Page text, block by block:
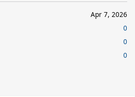
Apr 7, 2026
0
0
0